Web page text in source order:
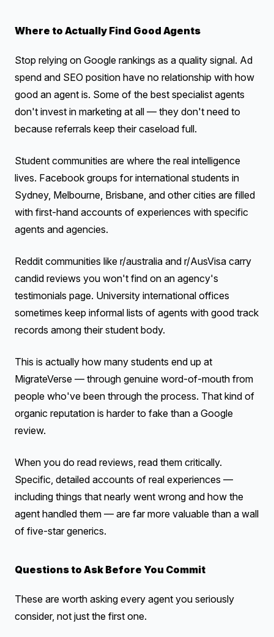
Where to Actually Find Good Agents
Stop relying on Google rankings as a quality signal. Ad
spend and SEO position have no relationship with how
good an agent is. Some of the best specialist agents
don't invest in marketing at all — they don't need to
because referrals keep their caseload full.
Student communities are where the real intelligence
lives. Facebook groups for international students in
Sydney, Melbourne, Brisbane, and other cities are filled
with first-hand accounts of experiences with specific
agents and agencies.
Reddit communities like r/australia and r/AusVisa carry
candid reviews you won't find on an agency's
testimonials page. University international offices
sometimes keep informal lists of agents with good track
records among their student body.
This is actually how many students end up at
MigrateVerse — through genuine word-of-mouth from
people who've been through the process. That kind of
organic reputation is harder to fake than a Google
review.
When you do read reviews, read them critically.
Specific, detailed accounts of real experiences —
including things that nearly went wrong and how the
agent handled them — are far more valuable than a wall
of five-star generics.
Questions to Ask Before You Commit
These are worth asking every agent you seriously
consider, not just the first one.